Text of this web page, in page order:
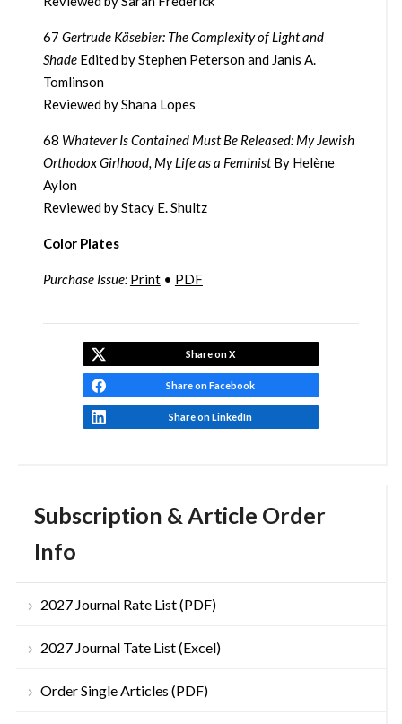
Subscription & Article Order
Info
2027 Journal Rate List (PDF)
2027 Journal Tate List (Excel)
Order Single Articles (PDF)
67 Gertrude Käsebier: The Complexity of Light and
ShadeEdited by Stephen Peterson and Janis A.
Tomlinson
Reviewed by Shana Lopes
68 Whatever Is Contained Must Be Released: My Jewish
Orthodox Girlhood, My Life as a FeministBy Helène
Aylon
Reviewed by Stacy E. Shultz
Color Plates
Purchase Issue: Print• PDF
Share on X
Share on Facebook
Share on LinkedIn